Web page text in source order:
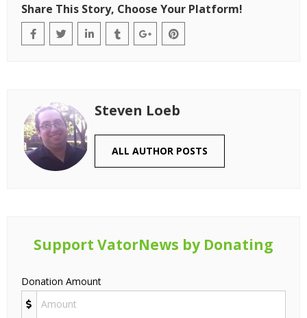
Share This Story, Choose Your Platform!
Steven Loeb
ALL AUTHOR POSTS
Support VatorNews by Donating
Donation Amount